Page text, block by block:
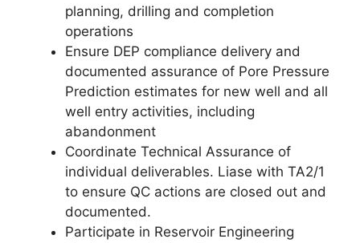
planning, drilling and completion
operations
Ensure DEP compliance delivery and
documented assurance of Pore Pressure
Prediction estimates for new well and all
well entry activities, including
abandonment
Coordinate Technical Assurance of
individual deliverables. Liase with TA2/1
to ensure QC actions are closed out and
documented.
Participate in Reservoir Engineering